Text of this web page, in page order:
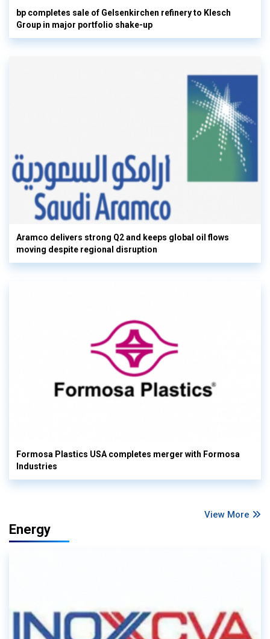
bp completes sale of Gelsenkirchen refinery to Klesch
Group in major portfolio shake-up
Aramco delivers strong Q2 and keeps global oil flows
moving despite regional disruption
Formosa Plastics USA completes merger with Formosa
Industries
View More
Energy